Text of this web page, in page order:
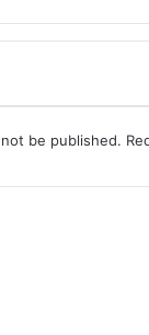
be published.